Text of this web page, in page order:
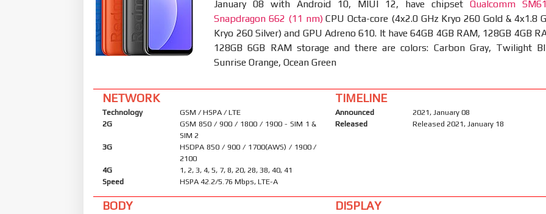
January 08 with Android 10, MIUI 12, have chipsetQualcomm
Snapdragon 662 (11 nm)CPU Octa-core (4x2.0 GHz Kryo 260 Gold & 4x1.8
Kryo 260 Silver) and GPU Adreno 610. It have 64GB 4GB RAM, 128GB 4GB
128GB 6GB RAM storage and there are colors: Carbon Gray, Twilight
Sunrise Orange, Ocean Green
NETWORK
Technology
GSM / HSPA / LTE
2G
GSM 850 / 900 / 1800 / 1900 - SIM 1 &
SIM 2
3G
HSDPA 850 / 900 / 1700(AWS) / 1900 /
2100
4G
1, 2, 3, 4, 5, 7, 8, 20, 28, 38, 40, 41
Speed
HSPA 42.2/5.76 Mbps, LTE-A
TIMELINE
Announced
2021, January 08
Released
Released 2021, January 18
BODY DISPLAY